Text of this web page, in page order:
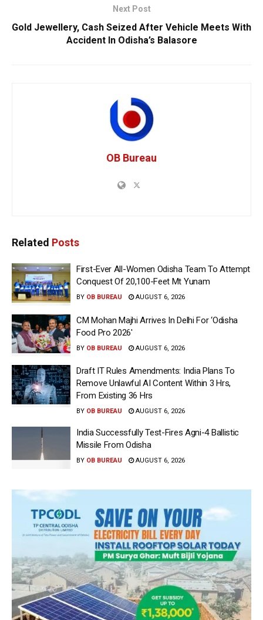
Next Post
Gold Jewellery, Cash Seized After Vehicle Meets With
Accident In Odisha’s Balasore
OB Bureau
Related Posts
First-Ever All-Women Odisha Team To Attempt
Conquest Of 20,100-Feet Mt Yunam
BY OB BUREAU AUGUST 6, 2026
CM Mohan Majhi Arrives In Delhi For ‘Odisha
Food Pro 2026′
BY OB BUREAU AUGUST 6, 2026
Draft IT Rules Amendments: India Plans To
Remove Unlawful AI Content Within 3 Hrs,
From Existing 36 Hrs
BY OB BUREAU AUGUST 6, 2026
India Successfully Test-Fires Agni-4 Ballistic
Missile From Odisha
BY OB BUREAU AUGUST 6, 2026